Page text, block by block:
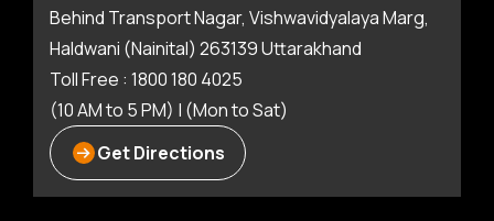
Behind Transport Nagar, Vishwavidyalaya Marg,
Haldwani (Nainital) 263139 Uttarakhand
Toll Free : 1800 180 4025
(10 AM to 5 PM) | (Mon to Sat)
Get Directions